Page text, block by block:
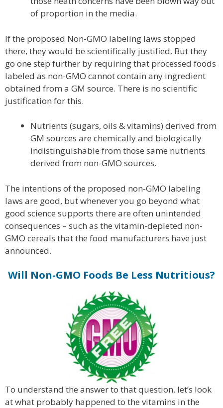
of proportion in the media.
If the proposed Non-GMO labeling laws stopped
there, they would be scientifically justified. But they
go one step further by requiring that processed foods
labeled as non-GMO cannot contain any ingredient
obtained from a GM source. There is no scientific
justification for this.
Nutrients (sugars, oils & vitamins) derived from
GM sources are chemically and biologically
indistinguishable from those same nutrients
derived from non-GMO sources.
The intentions of the proposed non-GMO labeling
laws are good, but whenever you go beyond what
good science supports there are often unintended
consequences – such as the vitamin-depleted non-
GMO cereals that the food manufacturers have just
announced.
Will Non-GMO Foods Be Less Nutritious?
To understand the answer to that question, let’s look
at what probably happened to the vitamins in the